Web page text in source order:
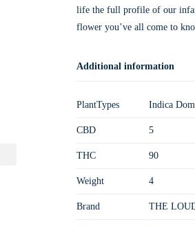
life the full profile of our
flower you’ve all come to
Additional information
PlantTypes Indica
CBD 5
THC 90
Weight 4
Brand THE